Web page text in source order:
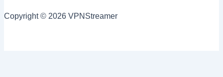
Copyright © 2026 VPNStreamer